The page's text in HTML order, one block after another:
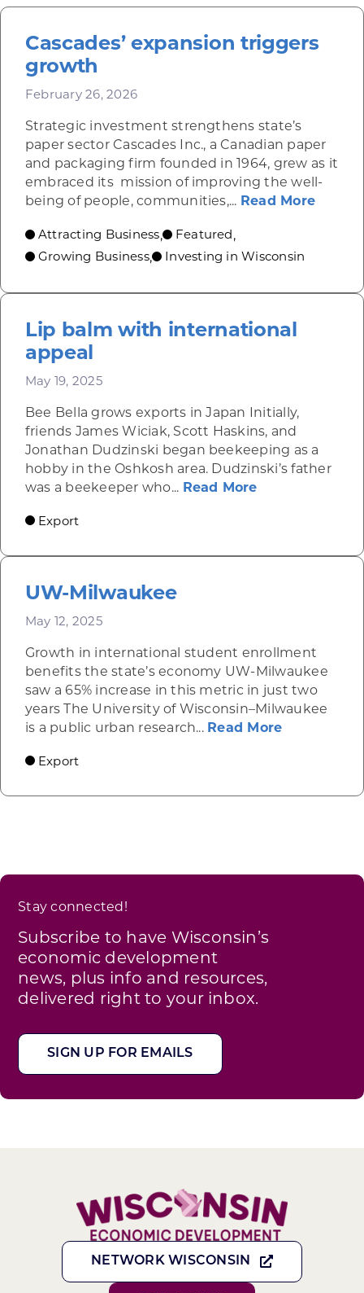
Cascades’ expansion triggers
growth
February 26, 2026
Strategic investment strengthens state’s
paper sector Cascades Inc., a Canadian paper
and packaging firm founded in 1964, grew as it
embraced its mission of improving the well-
being of people, communities,... Read Moreabout
Attracting Business, Featured,
Growing Business, Investing in Wisconsin
Lip balm with international
appeal
May 19, 2025
Bee Bella grows exports in Japan Initially,
friends James Wiciak, Scott Haskins, and
Jonathan Dudzinski began beekeeping as a
hobby in the Oshkosh area. Dudzinski’s father
was a beekeeper who... Read Moreabout Lip
Export
UW-Milwaukee
May 12, 2025
Growth in international student enrollment
benefits the state’s economy UW-Milwaukee
saw a 65% increase in this metric in just two
years The University of Wisconsin–Milwaukee
is a public urban research... Read Moreabout UW-
Export
Stay connected!
Subscribe to have Wisconsin’s
economic development
news, plus info and resources,
delivered right to your inbox.
SIGN UP FOR EMAILS
NETWORK WISCONSIN